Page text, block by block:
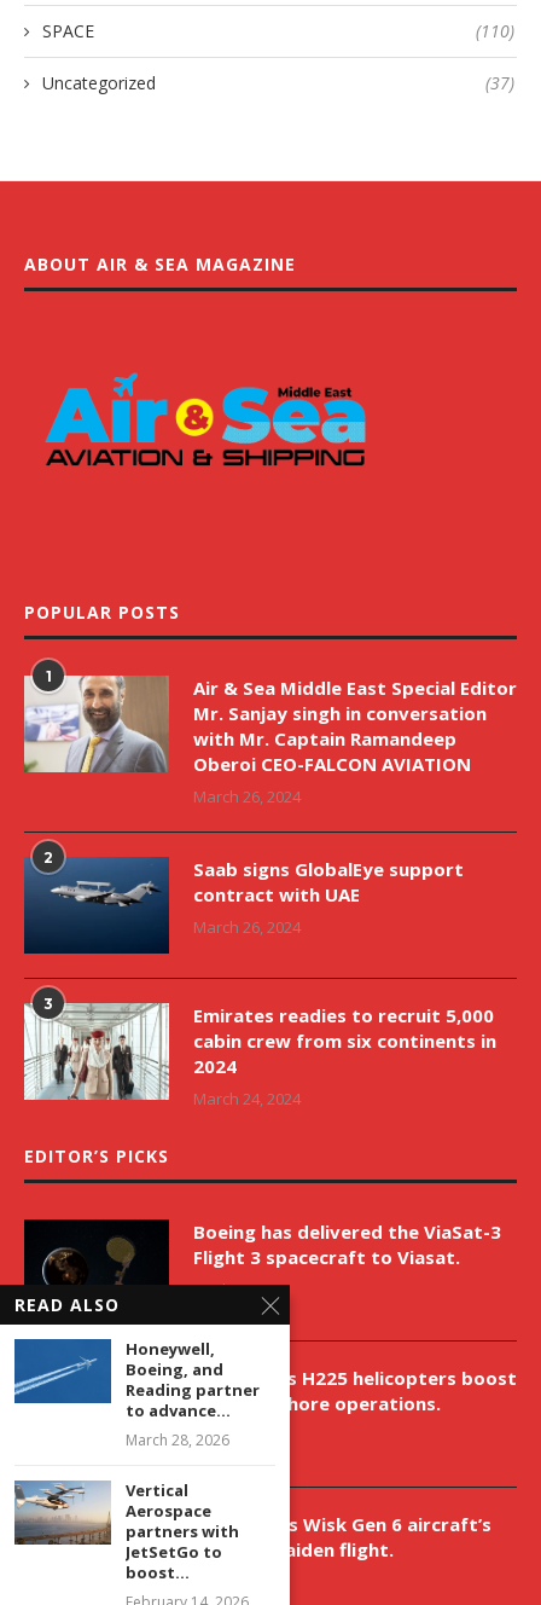
SPACE (110)
Uncategorized (37)
ABOUT AIR & SEA MAGAZINE
POPULAR POSTS
1
Air & Sea Middle East Special Editor
Mr. Sanjay singh in conversation
with Mr. Captain Ramandeep
Oberoi CEO-FALCON AVIATION
March 26, 2024
2
Saab signs GlobalEye support
contract with UAE
March 26, 2024
3
Emirates readies to recruit 5,000
cabin crew from six continents in
2024
March 24, 2024
EDITOR’S PICKS
Boeing has delivered the ViaSat-3
Flight 3 spacecraft to Viasat.
April 9, 2026
New Airbus H225 helicopters boost
VNH’s offshore operations.
April 9, 2026
Aurora aids Wisk Gen 6 aircraft’s
historic maiden flight.
READ ALSO
Honeywell,
Boeing, and
Reading partner
to advance...
March 28, 2026
Vertical
Aerospace
partners with
JetSetGo to
boost...